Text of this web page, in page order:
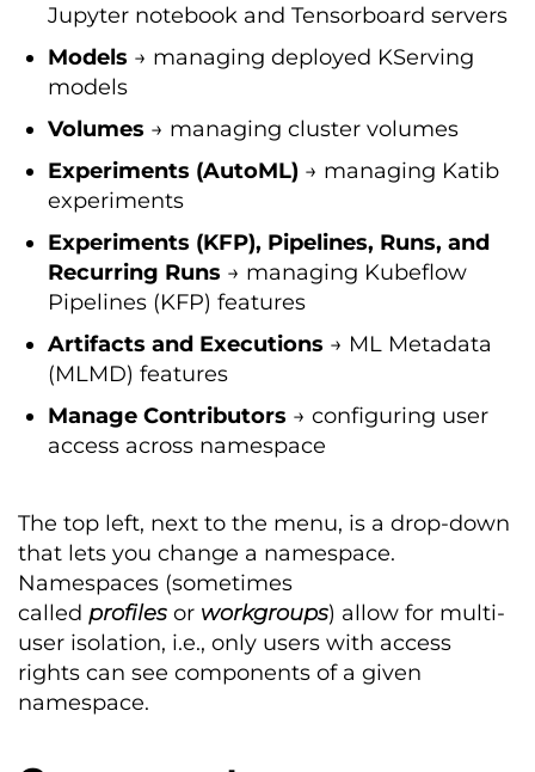
Jupyter notebook and Tensorboard servers
Models → managing deployed KServing
models
Volumes → managing cluster volumes
Experiments (AutoML) → managing Katib
experiments
Experiments (KFP), Pipelines, Runs, and
Recurring Runs → managing Kubeflow
Pipelines (KFP) features
Artifacts and Executions → ML Metadata
(MLMD) features
Manage Contributors → configuring user
access across namespace
The top left, next to the menu, is a drop-down
that lets you change a namespace.
Namespaces (sometimes
called profiles or workgroups) allow for multi-
user isolation, i.e., only users with access
rights can see components of a given
namespace.